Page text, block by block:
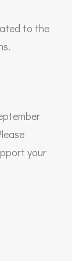
to the
your